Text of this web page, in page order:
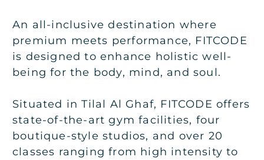
An all-inclusive destination where
premium meets performance, FITCODE
is designed to enhance holistic well-
being for the body, mind, and soul.
Situated in Tilal Al Ghaf, FITCODE offers
state-of-the-art gym facilities, four
boutique-style studios, and over 20
classes ranging from high intensity to